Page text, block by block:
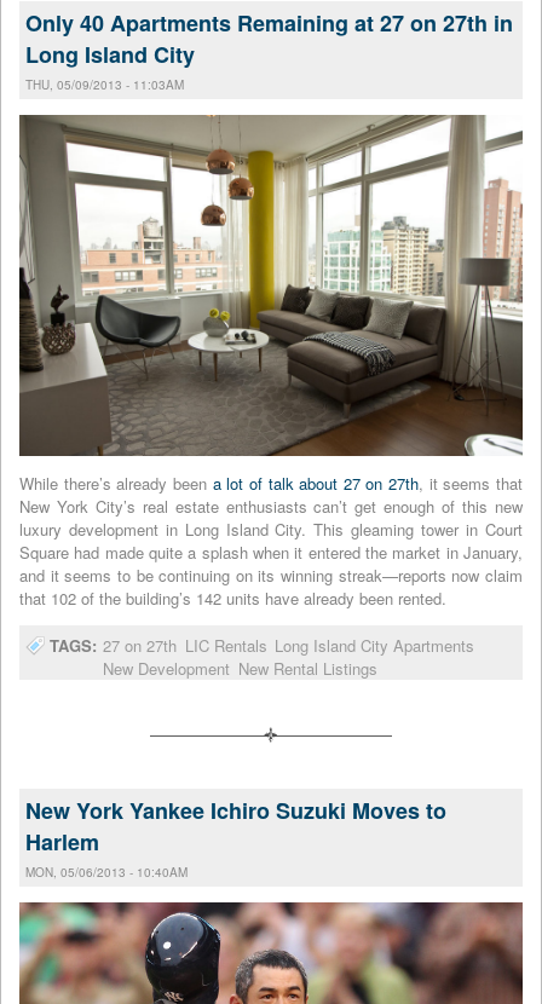
Only 40 Apartments Remaining at 27 on 27th in
Long Island City
THU, 05/09/2013 - 11:03AM
While there’s already been a lot of talk about 27 on 27th, it seems that
New York City’s real estate enthusiasts can’t get enough of this new
luxury development in Long Island City. This gleaming tower in Court
Square had made quite a splash when it entered the market in January,
and it seems to be continuing on its winning streak—reports now claim
that 102 of the building’s 142 units have already been rented.
TAGS: 27 on 27th LIC Rentals Long Island City Apartments
New Development New Rental Listings
New York Yankee Ichiro Suzuki Moves to
Harlem
MON, 05/06/2013 - 10:40AM